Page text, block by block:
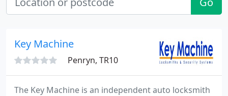
Key Machine
Penryn, TR10
The Key Machine is an independent auto locksmith